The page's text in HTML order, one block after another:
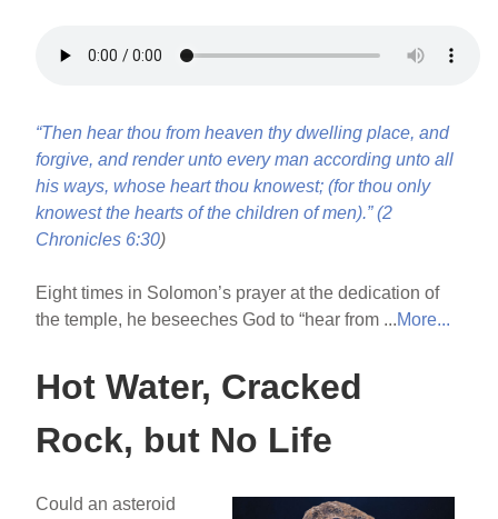
“Then hear thou from heaven thy dwelling place, and
forgive, and render unto every man according unto all
his ways, whose heart thou knowest; (for thou only
knowest the hearts of the children of men).” (2
Chronicles 6:30)
Eight times in Solomon’s prayer at the dedication of
the temple, he beseeches God to “hear from ...More...
Hot Water, Cracked
Rock, but No Life
Could an asteroid